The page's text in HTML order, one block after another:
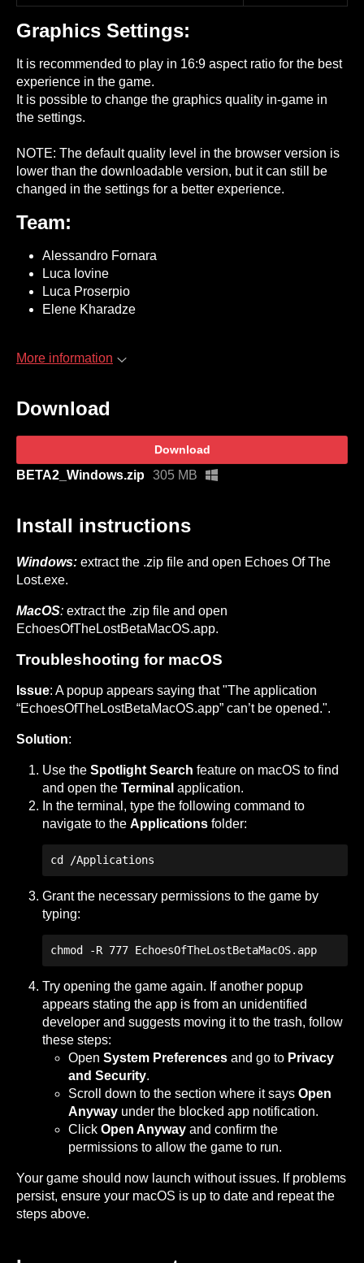
Graphics Settings:
It is recommended to play in 16:9 aspect ratio for the best
experience in the game.
It is possible to change the graphics quality in-game in
the settings.
NOTE: The default quality level in the browser version is
lower than the downloadable version, but it can still be
changed in the settings for a better experience.
Team:
Alessandro Fornara
Luca Iovine
Luca Proserpio
Elene Kharadze
More information
Download
Download
BETA2_Windows.zip 305 MB
Install instructions
Windows: extract the .zip file and open Echoes Of The
Lost.exe.
MacOS: extract the .zip file and open
EchoesOfTheLostBetaMacOS.app.
Troubleshooting for macOS
Issue: A popup appears saying that "The application
“EchoesOfTheLostBetaMacOS.app” can’t be opened.".
Solution:
Use the Spotlight Search feature on macOS to find
and open the Terminal application.
In the terminal, type the following command to
navigate to the Applications folder:
cd /Applications
Grant the necessary permissions to the game by
typing:
chmod -R 777 EchoesOfTheLostBetaMacOS.app
Try opening the game again. If another popup
appears stating the app is from an unidentified
developer and suggests moving it to the trash, follow
these steps:
Open System Preferences and go to Privacy
and Security.
Scroll down to the section where it says Open
Anyway under the blocked app notification.
Click Open Anyway and confirm the
permissions to allow the game to run.
Your game should now launch without issues. If problems
persist, ensure your macOS is up to date and repeat the
steps above.